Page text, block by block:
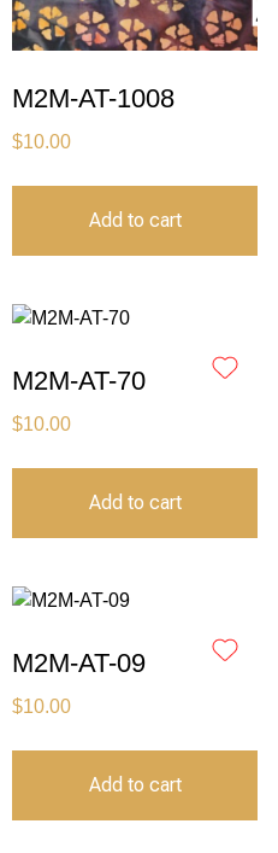
M2M-AT-1008
$10.00
Add to cart
M2M-AT-70
$10.00
Add to cart
M2M-AT-09
$10.00
Add to cart